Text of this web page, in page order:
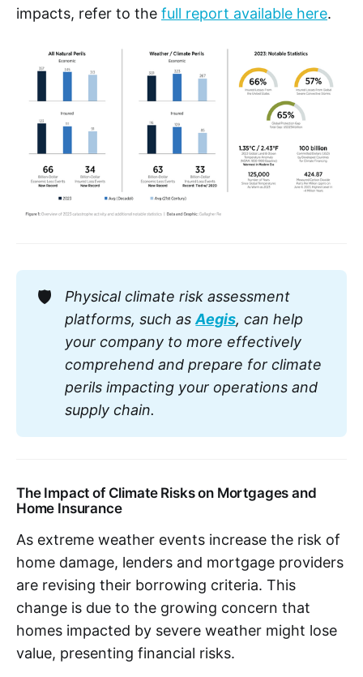
impacts, refer to the full report available here.
🛡️
Physical climate risk assessment
platforms, such as Aegis, can help
your company to more effectively
comprehend and prepare for climate
perils impacting your operations and
supply chain.
The Impact of Climate Risks on Mortgages and
Home Insurance
As extreme weather events increase the risk of
home damage, lenders and mortgage providers
are revising their borrowing criteria. This
change is due to the growing concern that
homes impacted by severe weather might lose
value, presenting financial risks.